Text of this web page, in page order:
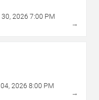
30, 2026 7:00 PM
→
04, 2026 8:00 PM
→